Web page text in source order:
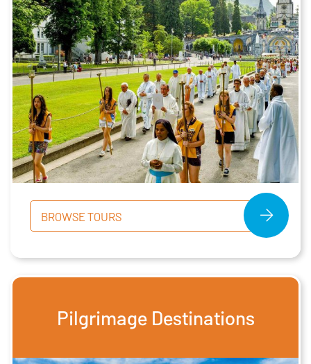
BROWSE TOURS
Pilgrimage Destinations